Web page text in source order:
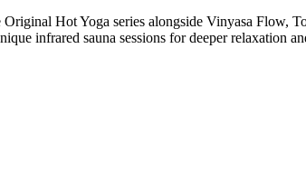
Hot Yoga series alongside Vinyasa Flow,
infrared sauna sessions for deeper relaxation